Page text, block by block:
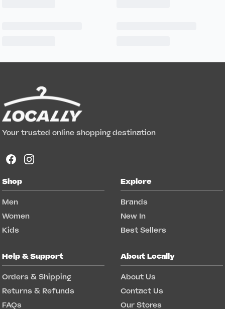
Your trusted online shopping destination
Shop
Men
Women
Kids
Explore
Brands
New In
Best Sellers
Help & Support
Orders & Shipping
Returns & Refunds
FAQs
About Locally
About Us
Contact Us
Our Stores